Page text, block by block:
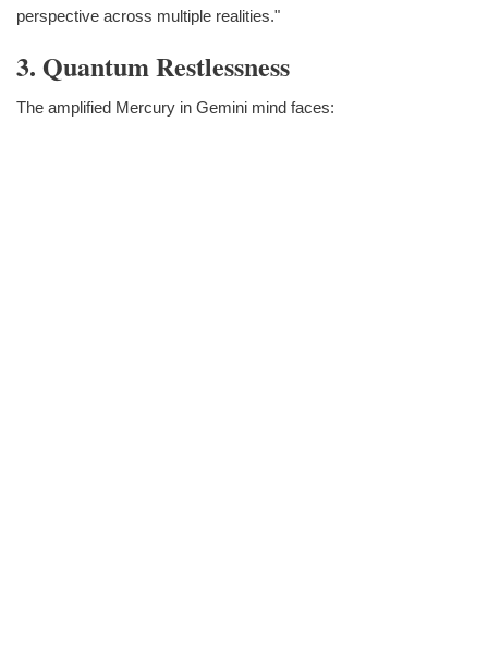
perspective across multiple realities."
3. Quantum Restlessness
The amplified Mercury in Gemini mind faces: